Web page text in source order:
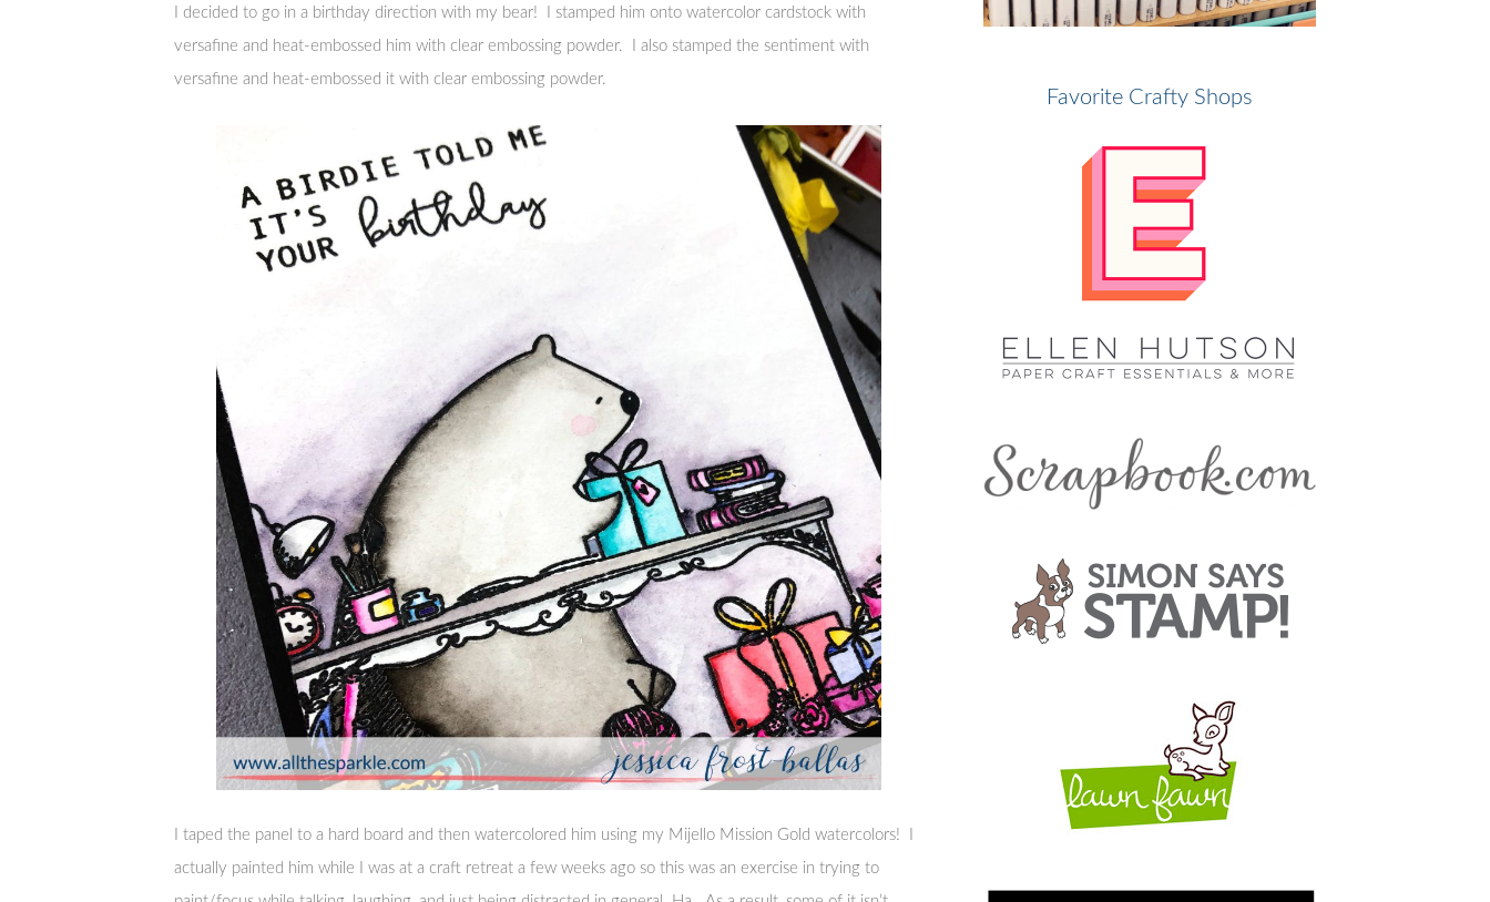
I decided to go in a birthday direction with my bear! I stamped him onto watercolor cardstock with
versafine and heat-embossed him with clear embossing powder. I also stamped the sentiment with
versafine and heat-embossed it with clear embossing powder.
I taped the panel to a hard board and then watercolored him using my Mijello Mission Gold watercolors! I
actually painted him while I was at a craft retreat a few weeks ago so this was an exercise in trying to
Favorite Crafty Shops